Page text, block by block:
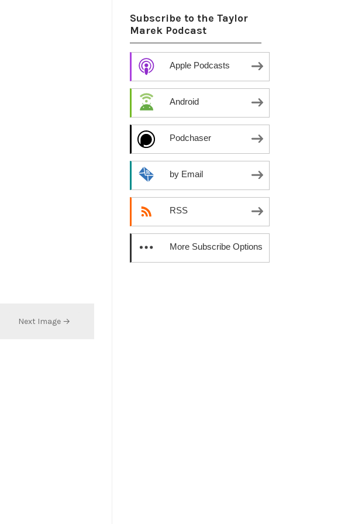
Next Image →
Subscribe to the Taylor
Marek Podcast
Apple Podcasts
Android
Podchaser
by Email
RSS
More Subscribe Options